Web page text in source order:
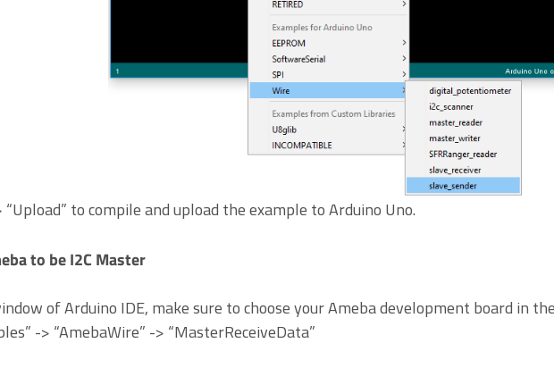
“Upload” to compile and upload the example to Arduino Uno.
to be I2C Master
of Arduino IDE, make sure to choose your Ameba development board in the
-> “AmebaWire” -> “MasterReceiveData”